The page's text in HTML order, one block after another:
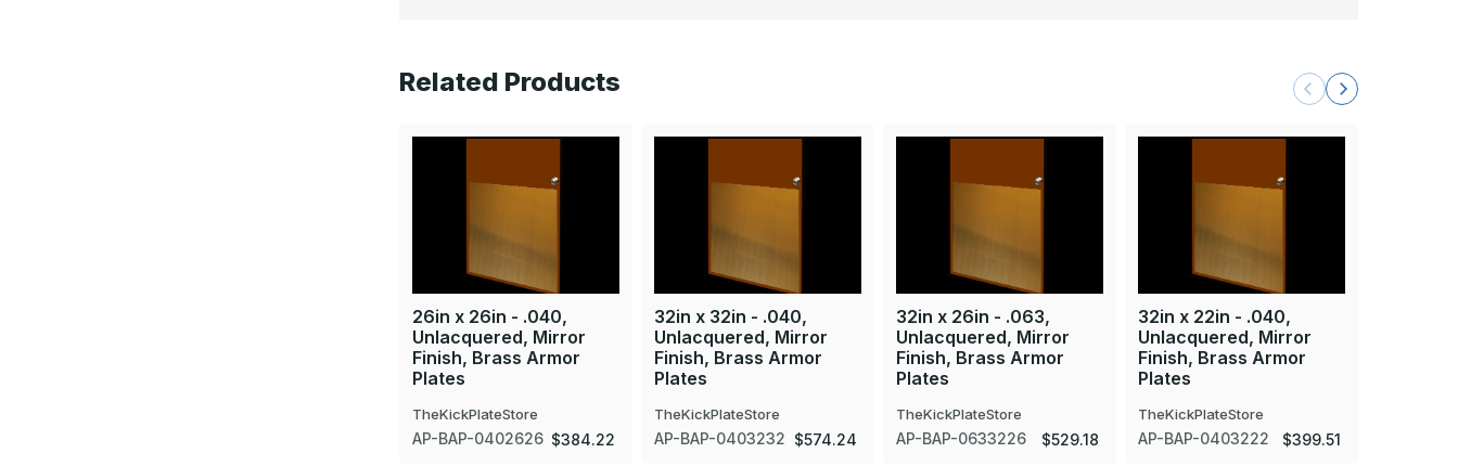
Related Products
26in x 26in - .040,
Unlacquered, Mirror
Finish, Brass Armor
Plates
TheKickPlateStore
AP-BAP-0402626 $384.22
32in x 32in - .040,
Unlacquered, Mirror
Finish, Brass Armor
Plates
TheKickPlateStore
AP-BAP-0403232 $574.24
32in x 26in - .063,
Unlacquered, Mirror
Finish, Brass Armor
Plates
TheKickPlateStore
AP-BAP-0633226 $529.18
32in x 22in - .040,
Unlacquered, Mirror
Finish, Brass Armor
Plates
TheKickPlateStore
AP-BAP-0403222 $399.51